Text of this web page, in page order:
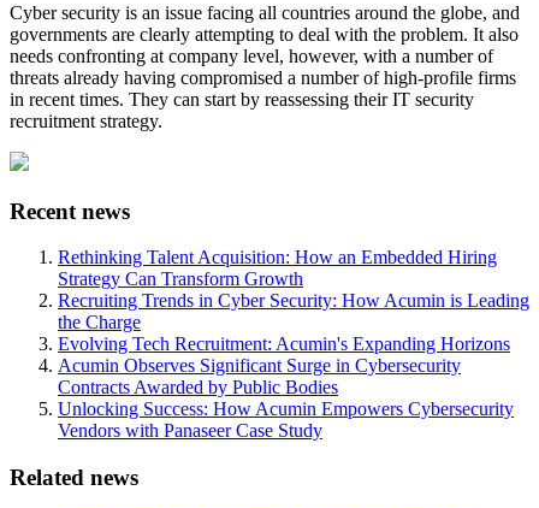
Cyber security is an issue facing all countries around the globe, and
governments are clearly attempting to deal with the problem. It also
needs confronting at company level, however, with a number of
threats already having compromised a number of high-profile firms
in recent times. They can start by reassessing their IT security
recruitment strategy.
Recent news
Rethinking Talent Acquisition: How an Embedded Hiring
Strategy Can Transform Growth
Recruiting Trends in Cyber Security: How Acumin is Leading
the Charge
Evolving Tech Recruitment: Acumin's Expanding Horizons
Acumin Observes Significant Surge in Cybersecurity
Contracts Awarded by Public Bodies
Unlocking Success: How Acumin Empowers Cybersecurity
Vendors with Panaseer Case Study
Related news